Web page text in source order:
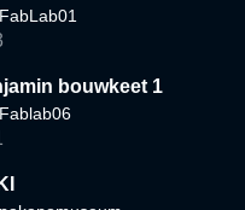
FabLab01
bouwkeet 1
Fablab06